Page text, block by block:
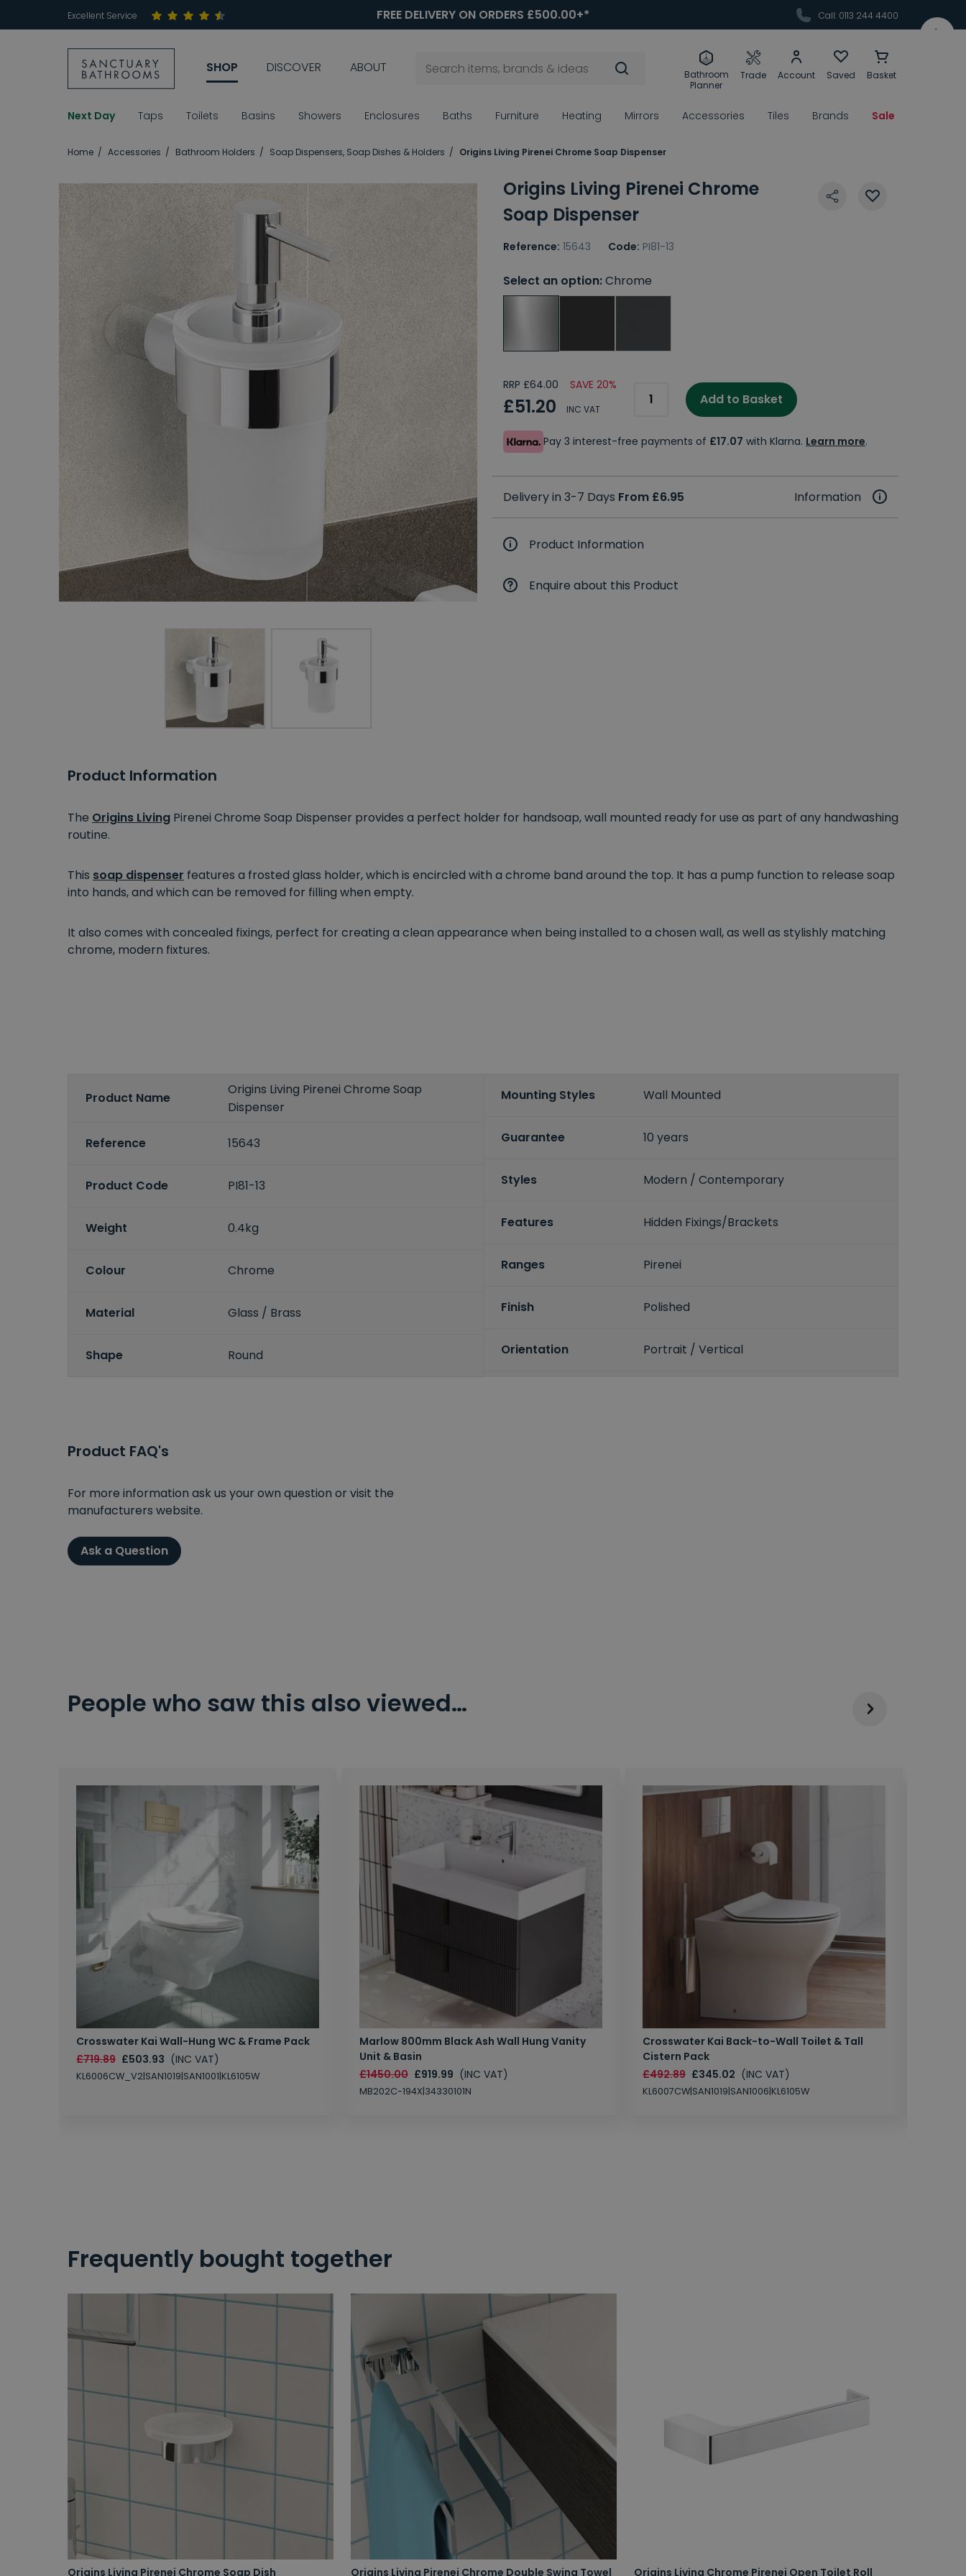
Excellent Service FREE DELIVERY ON ORDERS £500.00+* Call: 0113 244 4400
SHOP DISCOVER ABOUT
Bathroom
Planner
Trade Account Saved Basket
Next Day Taps Toilets Basins Showers Enclosures Baths Furniture Heating Mirrors Accessories Tiles Brands Sale
Home Accessories Bathroom Holders Soap Dispensers, Soap Dishes & Holders Origins Living Pirenei Chrome Soap Dispenser
Origins Living Pirenei Chrome
Soap Dispenser
Reference: 15643 Code: PI81-13
Select an option:Chrome
RRP £64.00 SAVE 20%
£51.20 INC VAT
Add to Basket
Pay 3 interest-free payments of £17.07 with Klarna. Learn more.
Delivery in 3-7 Days From £6.95 Information
Product Information
Enquire about this Product
Product Information
The Origins Living Pirenei Chrome Soap Dispenser provides a perfect holder for handsoap, wall mounted ready for use as part of any handwashing
routine.
This soap dispenser features a frosted glass holder, which is encircled with a chrome band around the top. It has a pump function to release soap
into hands, and which can be removed for filling when empty.
It also comes with concealed fixings, perfect for creating a clean appearance when being installed to a chosen wall, as well as stylishly matching
chrome, modern fixtures.
Product Name
Origins Living Pirenei Chrome Soap
Dispenser
Reference 15643
Product Code PI81-13
Weight 0.4kg
Colour Chrome
Material Glass / Brass
Shape Round
Mounting Styles Wall Mounted
Guarantee 10 years
Styles Modern / Contemporary
Features Hidden Fixings/Brackets
Ranges Pirenei
Finish Polished
Orientation Portrait / Vertical
Product FAQ's
For more information ask us your own question or visit the
manufacturers website.
Ask a Question
People who saw this also viewed…
Crosswater Kai Wall-Hung WC & Frame Pack
£719.89 £503.93 (INC VAT)
KL6006CW_V2|SAN1019|SAN1001|KL6105W
Marlow 800mm Black Ash Wall Hung Vanity
Unit & Basin
£1450.00 £919.99 (INC VAT)
MB202C-194X|34330101N
Crosswater Kai Back-to-Wall Toilet & Tall
Cistern Pack
£492.89 £345.02 (INC VAT)
KL6007CW|SAN1019|SAN1006|KL6105W
Frequently bought together
Origins Living Pirenei Chrome Soap Dish Origins Living Pirenei Chrome Double Swing Towel Origins Living Chrome Pirenei Open Toilet Roll